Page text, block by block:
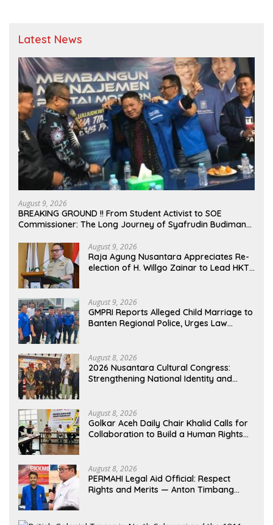
Latest News
August 9, 2026
BREAKING GROUND !! From Student Activist to SOE
Commissioner: The Long Journey of Syafrudin Budiman
August 9, 2026
Raja Agung Nusantara Appreciates Re-
election of H. Willgo Zainar to Lead HKTI
August 9, 2026
GMPRI Reports Alleged Child Marriage to
Banten Regional Police, Urges Law
August 8, 2026
2026 Nusantara Cultural Congress:
Strengthening National Identity and
August 8, 2026
Golkar Aceh Daily Chair Khalid Calls for
Collaboration to Build a Human Rights
August 8, 2026
PERMAHI Legal Aid Official: Respect
Rights and Merits — Anton Timbang